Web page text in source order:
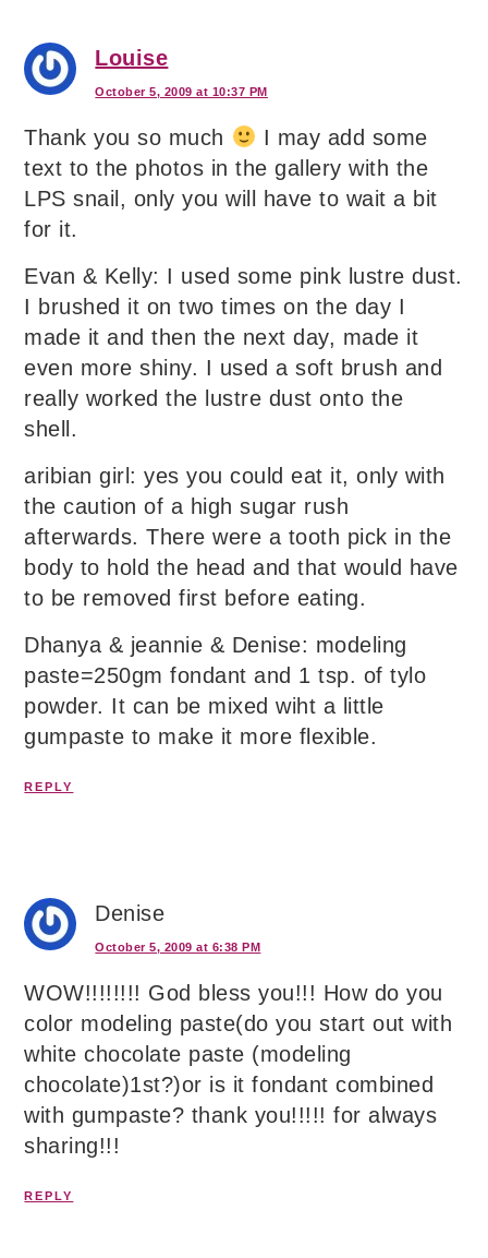
Louise
October 5, 2009 at 10:37 PM
Thank you so much
I may add some
text to the photos in the gallery with the
LPS snail, only you will have to wait a bit
for it.
Evan & Kelly: I used some pink lustre dust.
I brushed it on two times on the day I
made it and then the next day, made it
even more shiny. I used a soft brush and
really worked the lustre dust onto the
shell.
aribian girl: yes you could eat it, only with
the caution of a high sugar rush
afterwards. There were a tooth pick in the
body to hold the head and that would have
to be removed first before eating.
Dhanya & jeannie & Denise: modeling
paste=250gm fondant and 1 tsp. of tylo
powder. It can be mixed wiht a little
gumpaste to make it more flexible.
REPLY
Denise
October 5, 2009 at 6:38 PM
WOW!!!!!!!! God bless you!!! How do you
color modeling paste(do you start out with
white chocolate paste (modeling
chocolate)1st?)or is it fondant combined
with gumpaste? thank you!!!!! for always
sharing!!!
REPLY